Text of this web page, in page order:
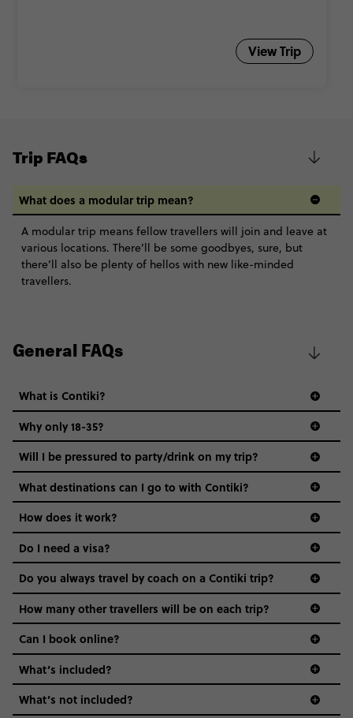
View Trip
Trip FAQs
What does a modular trip mean?
A modular trip means fellow travellers will join and leave at
various locations. There’ll be some goodbyes, sure, but
there’ll also be plenty of hellos with new like-minded
travellers.
General FAQs
What is Contiki?
Why only 18-35?
Not all 18 to 35-year-olds wanna travel in a group where
everyone’s a similar age, but plenty do – and that’s where
we come in.
Age-restrictions allow us to tailor everything to YOU. From
the areas we stay in, to the restaurants and shopping
districts we visit, to active experiences, hotels and hostels
and even the music we play on the coach. The all-round
vibe of the trip is designed for people who are young and
hungry for adventure. And it’s unique to Contiki.
Will I be pressured to party/drink on my trip?
What destinations can I go to with Contiki?
How does it work?
Do I need a visa?
guide to visas
Do you always travel by coach on a Contiki trip?
How many other travellers will be on each trip?
Can I book online?
What’s included?
What’s not included?